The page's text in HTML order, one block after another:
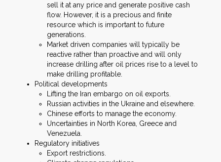
sell it at any price and generate positive cash
flow. However, it is a precious and finite
resource which is important to future
generations.
Market driven companies will typically be
reactive rather than proactive and will only
increase drilling after oil prices rise to a level to
make drilling profitable.
Political developments
Lifting the Iran embargo on oil exports.
Russian activities in the Ukraine and elsewhere.
Chinese efforts to manage the economy.
Uncertainties in North Korea, Greece and
Venezuela.
Regulatory initiatives
Export restrictions.